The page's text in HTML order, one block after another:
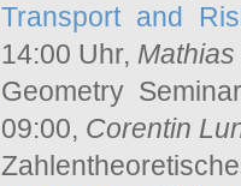
Transport and
14:00 Uhr,
Geometry
09:00, Corentin